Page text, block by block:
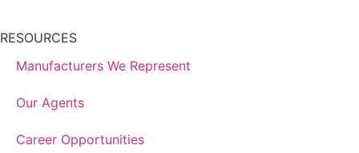
RESOURCES
Manufacturers We Represent
Our Agents
Career Opportunities